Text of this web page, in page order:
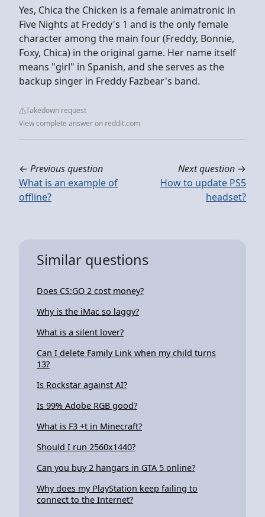
Yes, Chica the Chicken is a female animatronic in
Five Nights at Freddy's 1 and is the only female
character among the main four (Freddy, Bonnie,
Foxy, Chica) in the original game. Her name itself
means "girl" in Spanish, and she serves as the
backup singer in Freddy Fazbear's band.
Takedown request
View complete answer on reddit.com
← Previous question
What is an example of
offline?
Next question →
How to update PS5
headset?
Similar questions
Does CS:GO 2 cost money?
Why is the iMac so laggy?
What is a silent lover?
Can I delete Family Link when my child turns
13?
Is Rockstar against AI?
Is 99% Adobe RGB good?
What is F3 +t in Minecraft?
Should I run 2560x1440?
Can you buy 2 hangars in GTA 5 online?
Why does my PlayStation keep failing to
connect to the Internet?